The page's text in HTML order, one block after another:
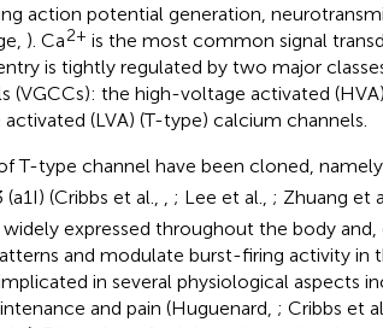
action potential generation,
). Ca2+ is the most common signal
is tightly regulated by two major
(VGCCs): the high-voltage activated
(LVA) (T-type) calcium channels.
T-type channel have been cloned,
(a1I) (Cribbs et al., , ; Lee et al., ; Zhuang et
widely expressed throughout the body
and modulate burst-firing activity in
in several physiological aspects
and pain (Huguenard, ; Cribbs et